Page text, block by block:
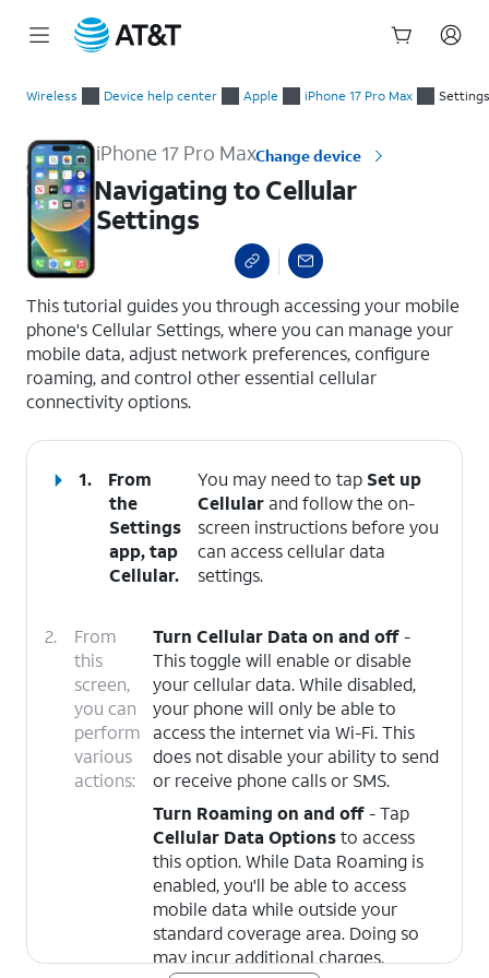
Wireless Device help center Apple iPhone 17 Pro Max
iPhone 17 Pro MaxChange device
Navigating to Cellular
Settings
This tutorial guides you through accessing your mobile
phone's Cellular Settings, where you can manage your
mobile data, adjust network preferences, configure
roaming, and control other essential cellular
connectivity options.
1.
From
the
Settings
app, tap
Cellular.
You may need to tap Set up
Cellular and follow the on-
screen instructions before you
can access cellular data
settings.
2.
From
this
screen,
you can
perform
various
actions:
Turn Cellular Data on and off-
This toggle will enable or disable
your cellular data. While disabled,
your phone will only be able to
access the internet via Wi-Fi. This
does not disable your ability to send
or receive phone calls or SMS.
Turn Roaming on and off- Tap
Cellular Data Optionsto access
this option. While Data Roaming is
enabled, you'll be able to access
mobile data while outside your
standard coverage area. Doing so
may incur additional charges.